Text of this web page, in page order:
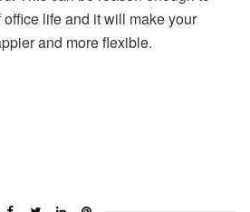
life and it will make your
and more flexible.